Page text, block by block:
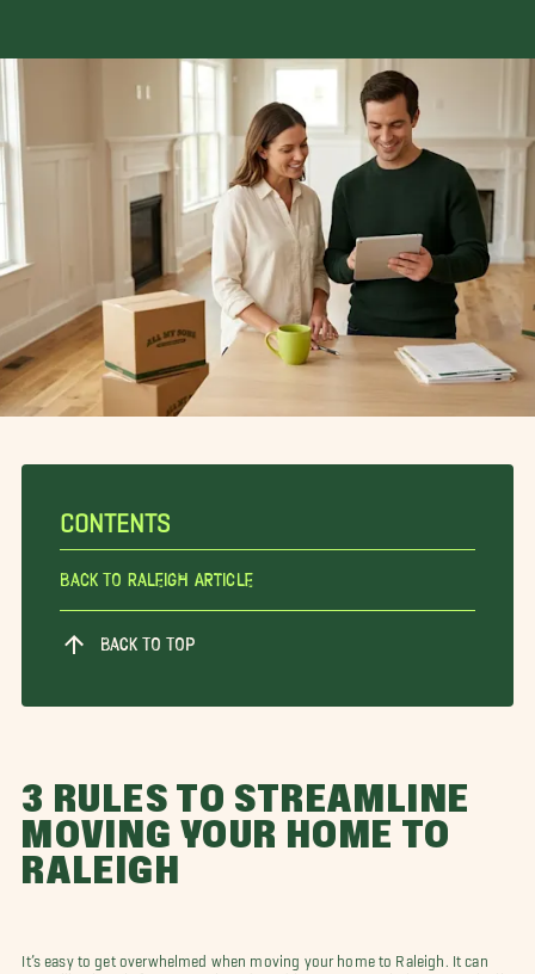
CONTENTS
Back To Raleigh Article
BACK TO TOP
3 RULES TO STREAMLINE
MOVING YOUR HOME TO
RALEIGH
It’s easy to get overwhelmed when moving your home to Raleigh. It can